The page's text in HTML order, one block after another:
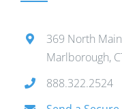
369 North
Marlborough,
888.322.2524